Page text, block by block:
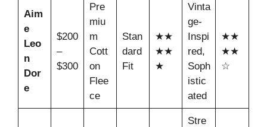
Aim
e
Leo
n
Dor
e
$200
–
$300
Pre
miu
m
Cott
on
Flee
ce
Stan
dard
Fit
★★
★★
★
Vinta
ge-
Inspi
red,
Soph
istic
ated
★★
★★
☆
Stre